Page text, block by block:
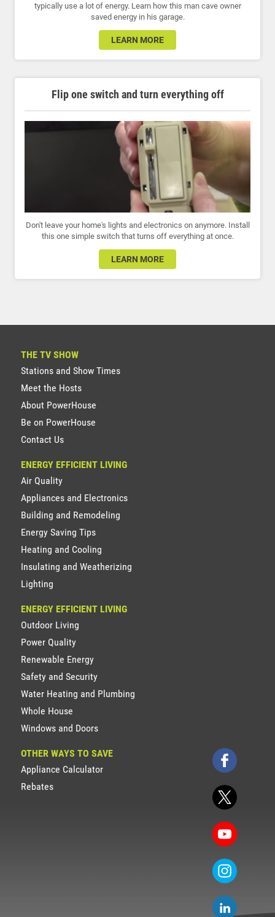
typically use a lot of energy. Learn how this man cave owner
saved energy in his garage.
LEARN MORE
Flip one switch and turn everything off
Don't leave your home's lights and electronics on anymore. Install
this one simple switch that turns off everything at once.
LEARN MORE
THE TV SHOW
Stations and Show Times
Meet the Hosts
About PowerHouse
Be on PowerHouse
Contact Us
ENERGY EFFICIENT LIVING
Air Quality
Appliances and Electronics
Building and Remodeling
Energy Saving Tips
Heating and Cooling
Insulating and Weatherizing
Lighting
ENERGY EFFICIENT LIVING
Outdoor Living
Power Quality
Renewable Energy
Safety and Security
Water Heating and Plumbing
Whole House
Windows and Doors
OTHER WAYS TO SAVE
Appliance Calculator
Rebates